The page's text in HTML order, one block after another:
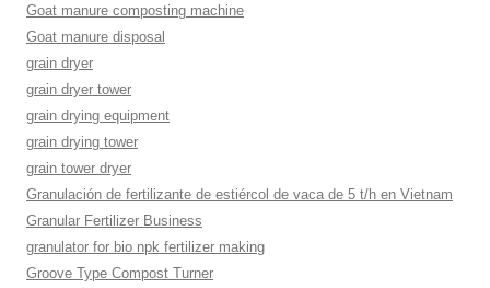
Goat manure composting machine
Goat manure disposal
grain dryer
grain dryer tower
grain drying equipment
grain drying tower
grain tower dryer
Granulación de fertilizante de estiércol de vaca de 5 t/h en Vietnam
Granular Fertilizer Business
granulator for bio npk fertilizer making
Groove Type Compost Turner